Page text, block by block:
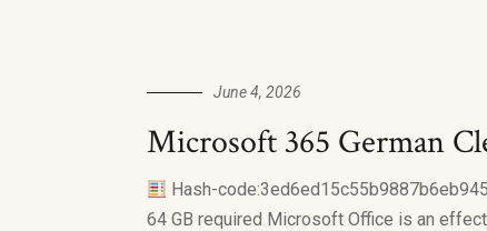
June 4, 2026
Microsoft 365 German
Hash-
64 GB required Microsoft Office is an